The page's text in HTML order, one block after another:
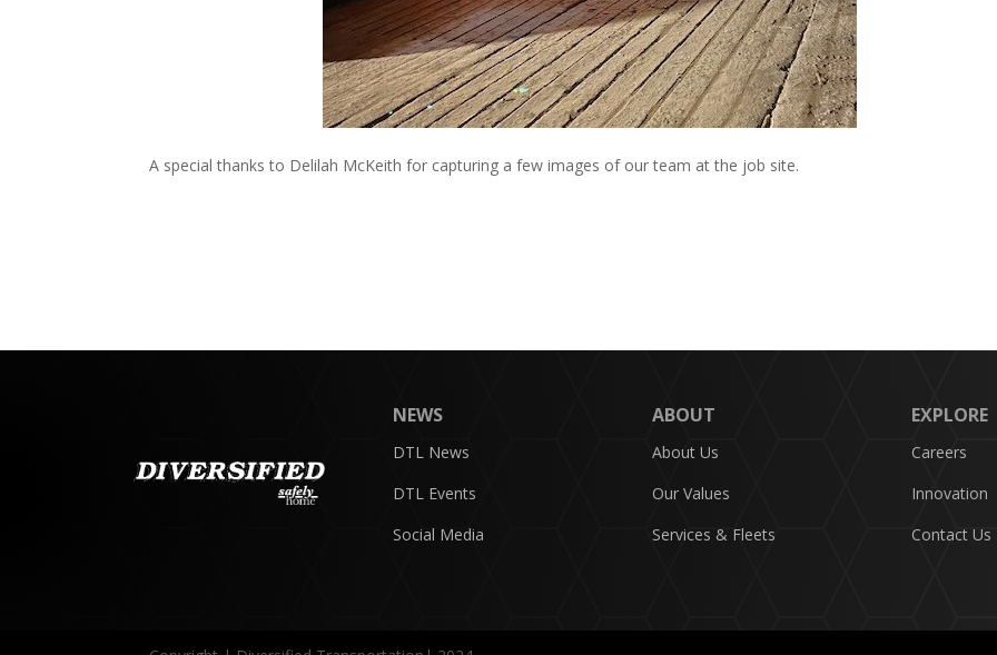
A special thanks to Delilah McKeith for capturing a few images of our team at the job site.
NEWS
DTL News
DTL Events
Social Media
ABOUT
About Us
Our Values
Services & Fleets
EXPLORE
Careers
Innovation
Contact Us